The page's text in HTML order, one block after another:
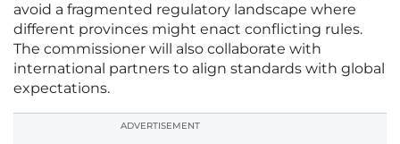
avoid a fragmented regulatory landscape where
different provinces might enact conflicting rules.
The commissioner will also collaborate with
international partners to align standards with global
expectations.
ADVERTISEMENT